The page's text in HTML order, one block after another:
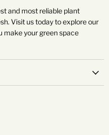
and most reliable plant
Visit us today to explore our
make your green space